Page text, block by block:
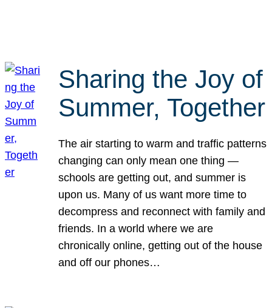
Sharing the Joy of
Summer, Together
The air starting to warm and traffic patterns
changing can only mean one thing —
schools are getting out, and summer is
upon us. Many of us want more time to
decompress and reconnect with family and
friends. In a world where we are
chronically online, getting out of the house
and off our phones…